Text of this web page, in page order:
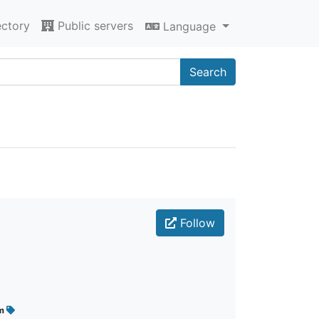
Public servers Language
Search
Follow